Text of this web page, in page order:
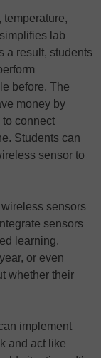
lab
a result, students
before. The
money by
connect
Students can
sensor to
sensors
sensors
learning.
or even
whether their
implement
and act like